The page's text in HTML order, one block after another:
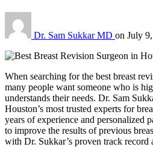
Dr. Sam Sukkar MD on July
When searching for the best breast
many people want someone who is
understands their needs. Dr. Sam
Houston’s most trusted experts for
years of experience and personalized
to improve the results of previous
with Dr. Sukkar’s proven track record